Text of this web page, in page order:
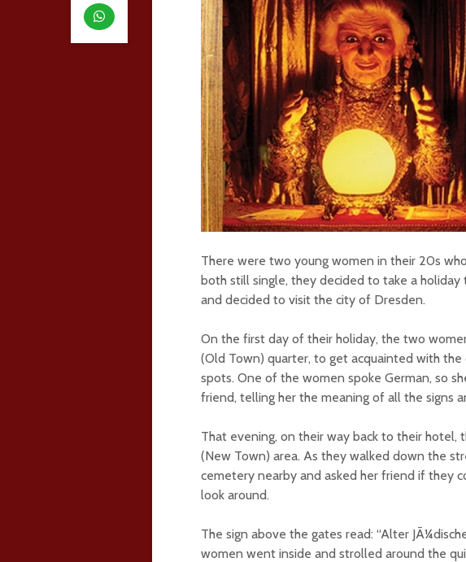
There were two young women in their 20s
both still single, they decided to take a
and decided to visit the city of Dresden.
On the first day of their holiday, the two
(Old Town) quarter, to get acquainted with
spots. One of the women spoke German, so
friend, telling her the meaning of all the signs
That evening, on their way back to their
(New Town) area. As they walked down the
cemetery nearby and asked her friend if they
look around.
The sign above the gates read: “Alter
women went inside and strolled around the